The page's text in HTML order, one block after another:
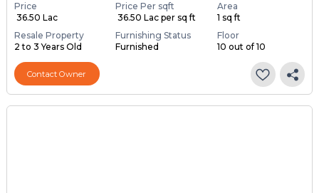
Price
₹ 36.50 Lac
Price Per sqft
₹ 36.50 Lac per sq ft
Area
1 sq ft
Resale Property
2 to 3 Years Old
Furnishing Status
Furnished
Floor
10 out of 10
Contact Owner